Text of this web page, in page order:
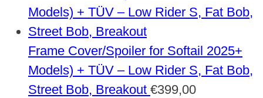
Frame Cover/Spoiler for Softail 2025+
Models) + TÜV – Low Rider S, Fat Bob,
Street Bob, Breakout €399,00